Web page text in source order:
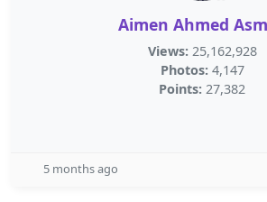
Aimen Ahmed
Views: 25,162,928
Photos: 4,147
Points: 27,382
5 months ago